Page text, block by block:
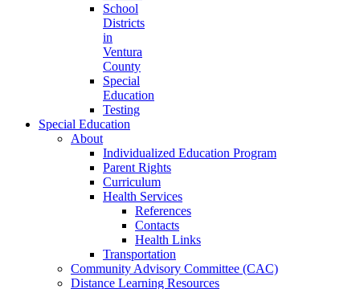
School
Districts
in
Ventura
County
Special
Education
Testing
Special Education
About
Individualized Education Program
Parent Rights
Curriculum
Health Services
References
Contacts
Health Links
Transportation
Community Advisory Committee (CAC)
Distance Learning Resources